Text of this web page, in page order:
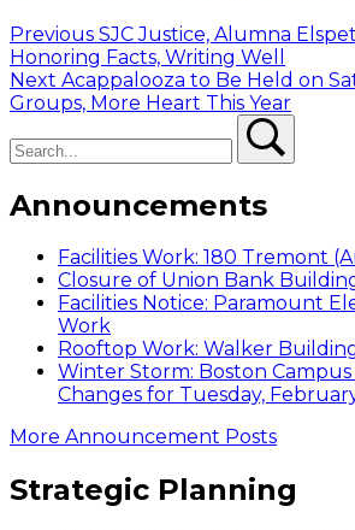
Post
navigation
Previous Previous
post:
SJC Justice, Alumna
Honoring Facts, Writing Well
Next Next
post:
Acappalooza to Be Held on
Groups, More Heart This Year
Announcements
Facilities Work: 180 Tremont
Closure of Union Bank
Facilities Notice: Paramount
Work
Rooftop Work: Walker
Winter Storm: Boston
Changes for Tuesday,
More Announcement Posts
Strategic Planning